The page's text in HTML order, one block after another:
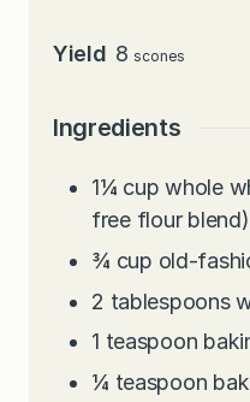
Yield 8 scones
Ingredients
1¼ cup whole
free flour blend)
¾ cup old-
2 tablespoons
1 teaspoon
¼ teaspoon